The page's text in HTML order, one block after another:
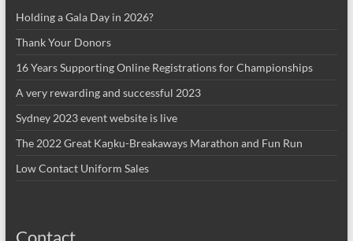
Holding a Gala Day in 2026?
Thank Your Donors
16 Years Supporting Online Registrations for Championships
A very rewarding and successful 2023
Sydney 2023 event website is live
The 2022 Great Kaṉku-Breakaways Marathon and Fun Run
Low Contact Uniform Sales
Contact